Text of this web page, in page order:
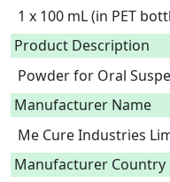
1 x 100 mL (in PET
Product Description
Powder for Oral
Manufacturer Name
Me Cure Industries
Manufacturer Country